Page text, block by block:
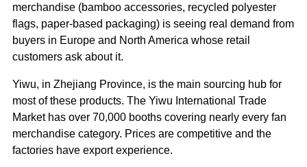
merchandise (bamboo accessories, recycled polyester
flags, paper-based packaging) is seeing real demand from
buyers in Europe and North America whose retail
customers ask about it.
Yiwu, in Zhejiang Province, is the main sourcing hub for
most of these products. The Yiwu International Trade
Market has over 70,000 booths covering nearly every fan
merchandise category. Prices are competitive and the
factories have export experience.